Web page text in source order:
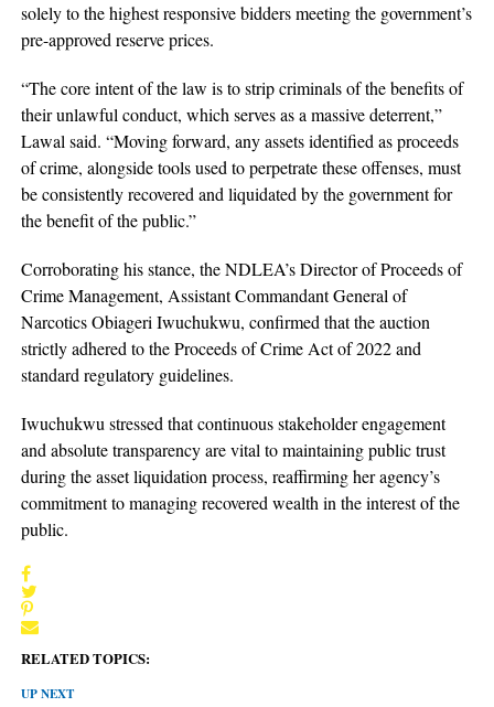
solely to the highest responsive bidders meeting the government’s
pre-approved reserve prices.
“The core intent of the law is to strip criminals of the benefits of
their unlawful conduct, which serves as a massive deterrent,”
Lawal said. “Moving forward, any assets identified as proceeds
of crime, alongside tools used to perpetrate these offenses, must
be consistently recovered and liquidated by the government for
the benefit of the public.”
Corroborating his stance, the NDLEA’s Director of Proceeds of
Crime Management, Assistant Commandant General of
Narcotics Obiageri Iwuchukwu, confirmed that the auction
strictly adhered to the Proceeds of Crime Act of 2022 and
standard regulatory guidelines.
Iwuchukwu stressed that continuous stakeholder engagement
and absolute transparency are vital to maintaining public trust
during the asset liquidation process, reaffirming her agency’s
commitment to managing recovered wealth in the interest of the
public.
RELATED TOPICS:
UP NEXT